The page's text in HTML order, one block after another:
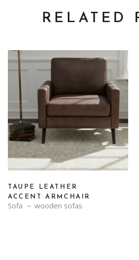
RELATED
TAUPE LEATHER
ACCENT ARMCHAIR
Sofa wooden sofas